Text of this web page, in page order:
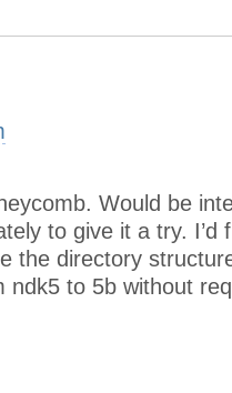
Would be
to give it a try. I’d
the directory
ndk5 to 5b without